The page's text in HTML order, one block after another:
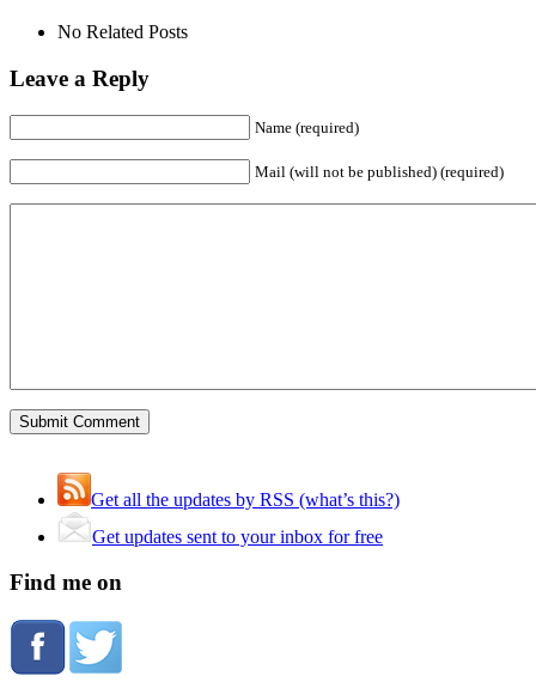
No Related Posts
Leave a Reply
Name (required)
Mail (will not be published) (required)
Get all the updates by RSS (what’s this?)
Get updates sent to your inbox for free
Find me on